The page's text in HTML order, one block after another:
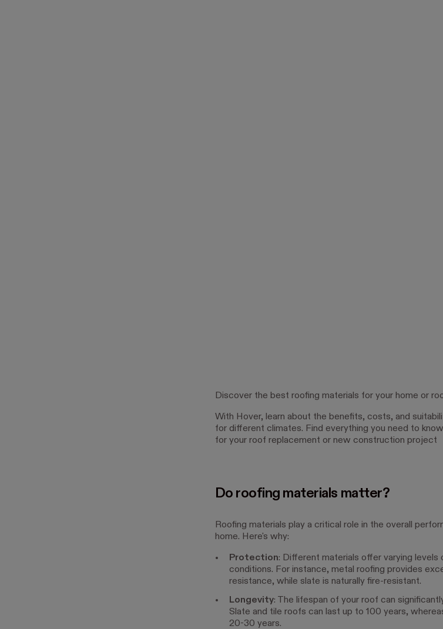
Discover the best roofing materials for your home or
With Hover, learn about the benefits, costs, and
for different climates. Find everything you need to
for your roof replacement or new construction project
Do roofing materials matter?
Roofing materials play a critical role in the overall
home. Here's why:
Protection: Different materials offer varying
conditions. For instance, metal roofing provides
resistance, while slate is naturally fire-resistant.
Longevity: The lifespan of your roof can
Slate and tile roofs can last up to 100 years,
20-30 years.